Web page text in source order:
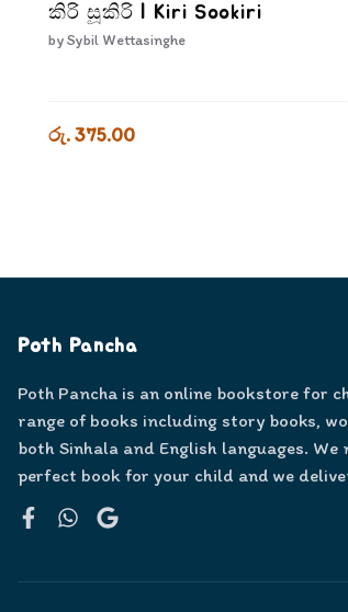
කිරි සූකිරි | Kiri Sookiri
bySybil Wettasinghe
රු. 375.00
Poth Pancha
Poth Pancha is an online bookstore for
range of books including story books,
both Sinhala and English languages.
perfect book for your child and we